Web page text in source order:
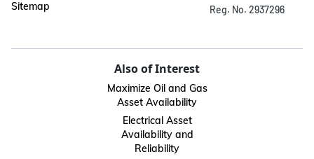
Sitemap
Reg. No. 2937296
Also of Interest
Maximize Oil and Gas
Asset Availability
Electrical Asset
Availability and
Reliability